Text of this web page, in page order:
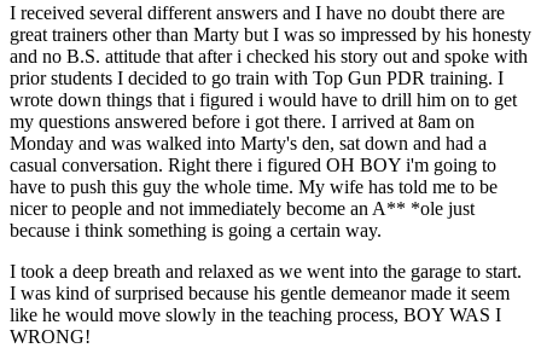
I received several different answers and I have no doubt there are
great trainers other than Marty but I was so impressed by his honesty
and no B.S. attitude that after i checked his story out and spoke with
prior students I decided to go train with Top Gun PDR training. I
wrote down things that i figured i would have to drill him on to get
my questions answered before i got there. I arrived at 8am on
Monday and was walked into Marty's den, sat down and had a
casual conversation. Right there i figured OH BOY i'm going to
have to push this guy the whole time. My wife has told me to be
nicer to people and not immediately become an A** *ole just
because i think something is going a certain way.
I took a deep breath and relaxed as we went into the garage to start.
I was kind of surprised because his gentle demeanor made it seem
like he would move slowly in the teaching process, BOY WAS I
WRONG!